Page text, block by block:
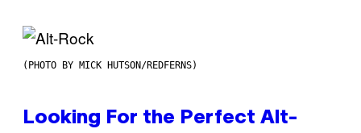
(PHOTO BY MICK HUTSON/REDFERNS)
Looking For the Perfect Alt-